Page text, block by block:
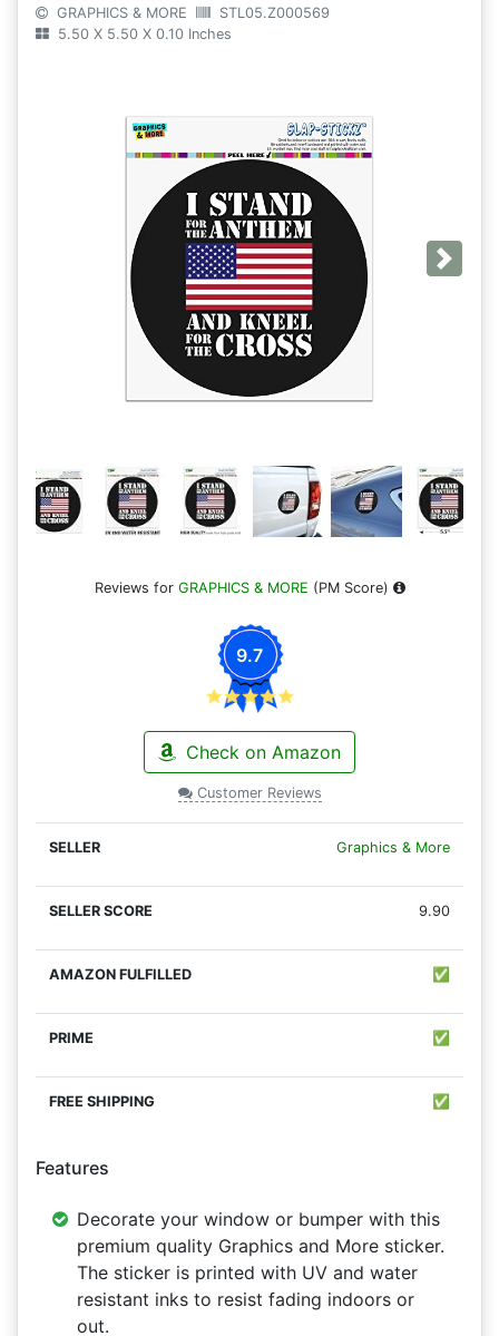
GRAPHICS & MORE
STL05.Z000569
5.50 X 5.50 X 0.10 Inches
Next
Reviews for GRAPHICS & MORE (PM Score)
9.7
Check on Amazon
Customer Reviews
Graphics & More
9.90
✅
✅
✅
Features
Decorate your window or bumper with this
premium quality Graphics and More sticker.
The sticker is printed with UV and water
resistant inks to resist fading indoors or
out.